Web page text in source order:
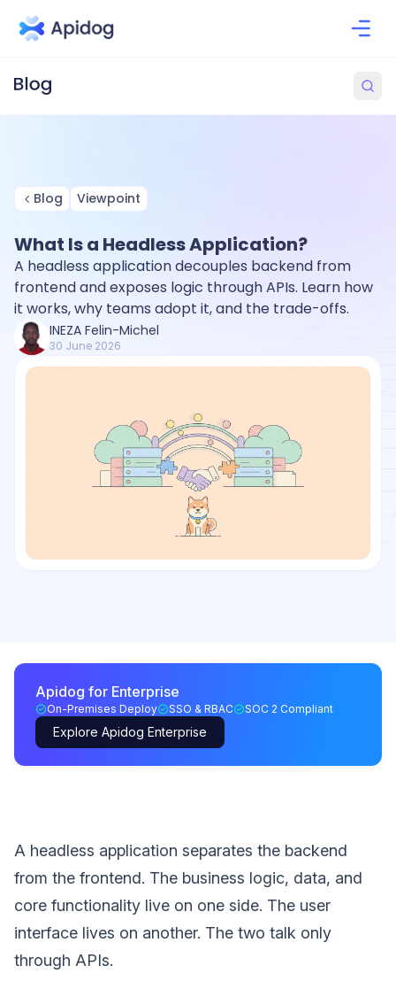
Blog Viewpoint
What Is a Headless Application?
A headless application decouples backend from
frontend and exposes logic through APIs. Learn how
it works, why teams adopt it, and the trade-offs.
INEZA Felin-Michel
30 June 2026
Apidog for Enterprise
On-Premises Deploy SSO & RBAC SOC 2 Compliant
Explore Apidog Enterprise
A headless application separates the backend
from the frontend. The business logic, data, and
core functionality live on one side. The user
interface lives on another. The two talk only
through APIs.